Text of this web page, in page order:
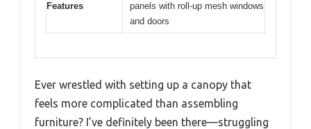
Features
panels with roll-up mesh windows
and doors
Ever wrestled with setting up a canopy that
feels more complicated than assembling
furniture? I’ve definitely been there—struggling